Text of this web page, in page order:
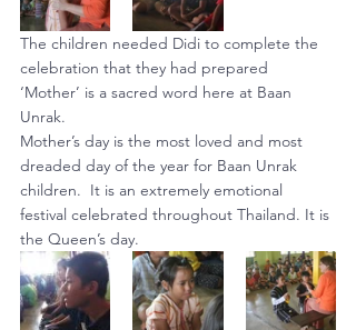
The children needed Didi to complete the
celebration that they had prepared
‘Mother’ is a sacred word here at Baan
Unrak.
Mother’s day is the most loved and most
dreaded day of the year for Baan Unrak
children.  It is an extremely emotional
festival celebrated throughout Thailand. It is
the Queen’s day.